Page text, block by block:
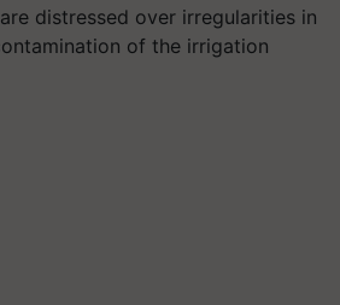
distressed over irregularities in
of the irrigation